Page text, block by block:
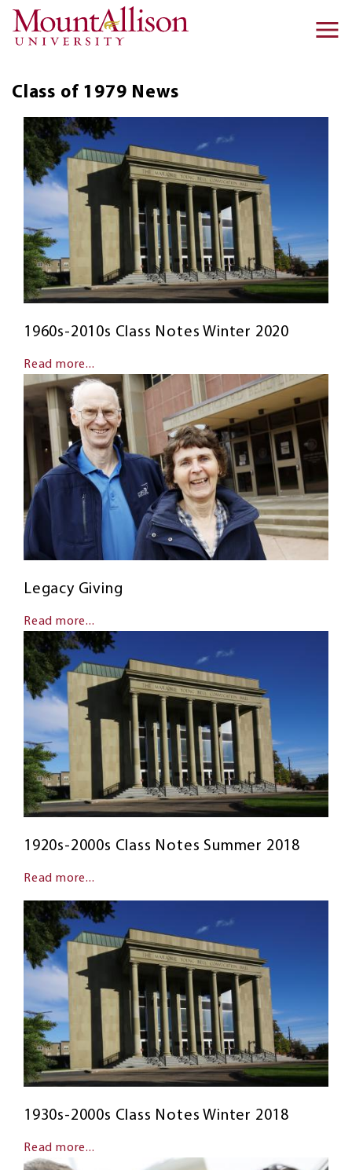
Skip to main content
Class of 1979 News
1960s-2010s Class Notes Winter 2020
Read more...
Legacy Giving
Read more...
1920s-2000s Class Notes Summer 2018
Read more...
1930s-2000s Class Notes Winter 2018
Read more...